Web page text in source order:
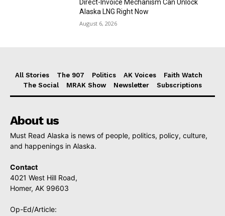
Direct-Invoice Mechanism Can Unlock
Alaska LNG Right Now
August 6, 2026
All Stories The 907 Politics AK Voices
Faith Watch
The Social
MRAK Show Newsletter Subscriptions
About us
Must Read Alaska is news of people, politics, policy, culture,
and happenings in Alaska.
Contact
4021 West Hill Road,
Homer, AK 99603
Op-Ed/Article: